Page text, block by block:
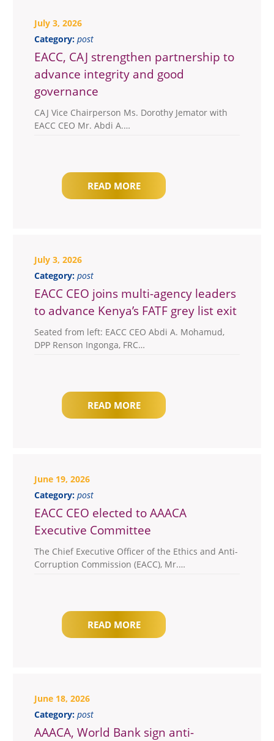
July 3, 2026
Category: post
EACC, CAJ strengthen partnership to
advance integrity and good
governance
CAJ Vice Chairperson Ms. Dorothy Jemator with
EACC CEO Mr. Abdi A.…
READ MORE
July 3, 2026
Category: post
EACC CEO joins multi-agency leaders
to advance Kenya’s FATF grey list exit
Seated from left: EACC CEO Abdi A. Mohamud,
DPP Renson Ingonga, FRC…
READ MORE
June 19, 2026
Category: post
EACC CEO elected to AAACA
Executive Committee
The Chief Executive Officer of the Ethics and Anti-
Corruption Commission (EACC), Mr.…
READ MORE
June 18, 2026
Category: post
AAACA, World Bank sign anti-